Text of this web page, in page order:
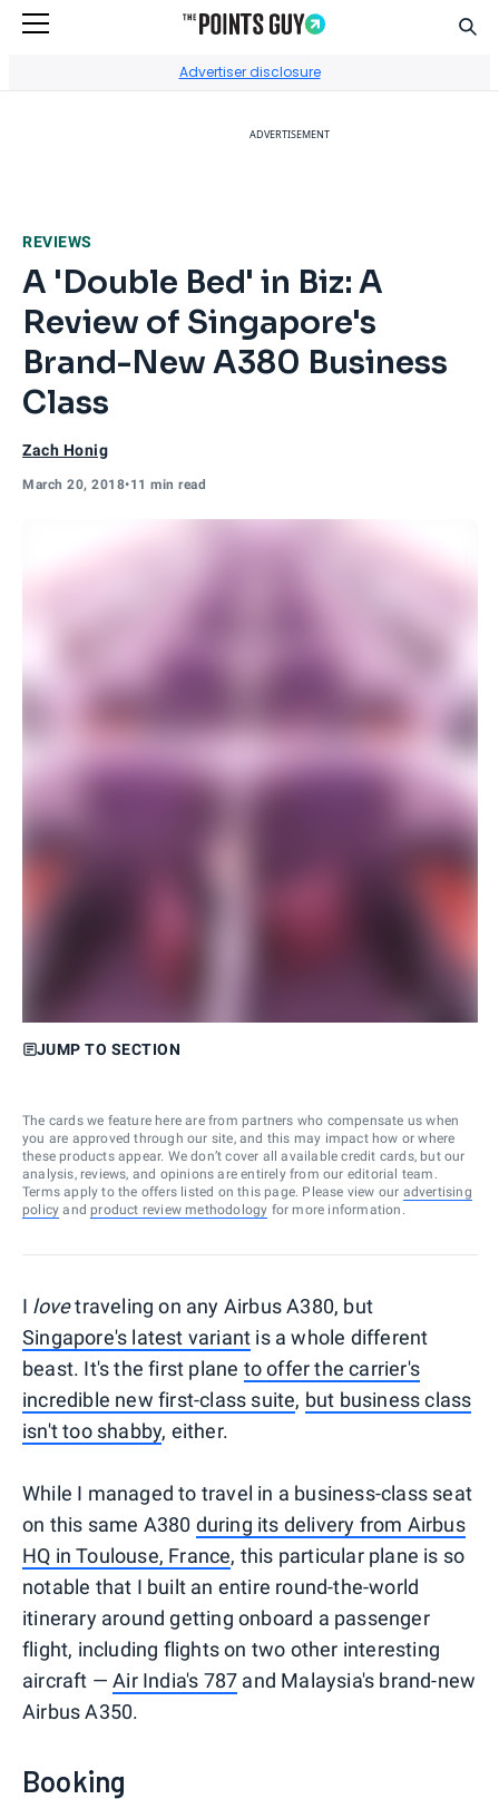
Advertiser disclosure
ADVERTISEMENT
REVIEWS
A 'Double Bed' in Biz: A
Review of Singapore's
Brand-New A380 Business
Class
Zach Honig
March 20, 2018•11 min read
JUMP TO SECTION
The cards we feature here are from partners who compensate us when
you are approved through our site, and this may impact how or where
these products appear. We don’t cover all available credit cards, but our
analysis, reviews, and opinions are entirely from our editorial team.
Terms apply to the offers listed on this page. Please view our advertising
policy and product review methodology for more information.
I lovetraveling on any Airbus A380, but
Singapore's latest variant is a whole different
beast. It's the first plane to offer the carrier's
incredible new first-class suite, but business class
isn't too shabby, either.
While I managed to travel in a business-class seat
on this same A380 during its delivery from Airbus
HQ in Toulouse, France, this particular plane is so
notable that I built an entire round-the-world
itinerary around getting onboard a passenger
flight, including flights on two other interesting
aircraft —Air India's 787 and Malaysia's brand-new
Airbus A350.
Booking